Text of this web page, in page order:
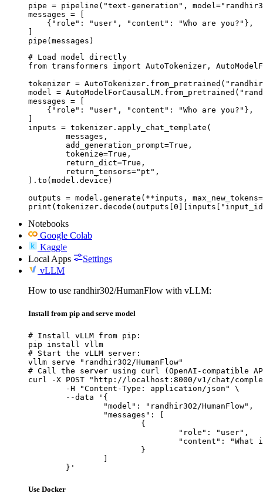
pipe = pipeline("text-generation",
messages = [
    {"role": "user", "content": "Who are you?"},
]
pipe(messages)
# Load model directly
from transformers import AutoTokenizer,
tokenizer =
model =
messages = [
    {"role": "user", "content": "Who are you?"},
]
inputs = tokenizer.apply_chat_template(
).to(model.device)
outputs = model.generate(**inputs,
Notebooks
Google Colab
Kaggle
Local Apps
Settings
vLLM
How to use randhir302/HumanFlow with vLLM:
Install from pip and serve model
# Install vLLM from pip:
pip install vllm
# Start the vLLM server:
vllm serve "randhir302/HumanFlow"
# Call the server using curl (OpenAI-compatible
curl -X POST "http://localhost:8000/v1/chat/
	}'
Use Docker